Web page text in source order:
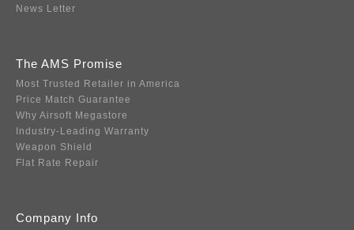
News Letter
The AMS Promise
Most Trusted Retailer in America
Price Match Guarantee
Why Airsoft Megastore
Industry-Leading Warranty
Weapon Shield
Flat Rate Repair
Company Info